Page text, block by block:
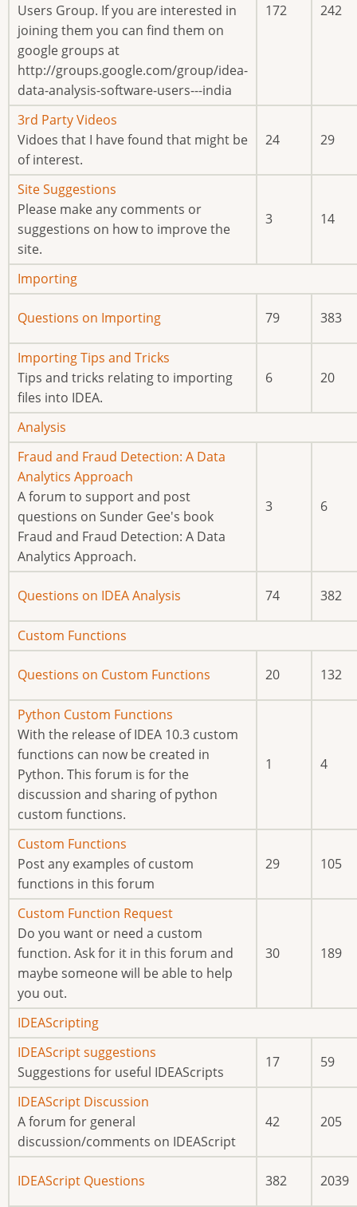
Users Group. If you are interested in
joining them you can find them on
google groups at
http://groups.google.com/group/idea-
data-analysis-software-users---india
172 242
No
new
posts
3rd Party Videos
Vidoes that I have found that might be
of interest.
24 29
No
new
posts
Site Suggestions
Please make any comments or
suggestions on how to improve the
site.
3 14
No
new
posts
Importing
No
posts
Questions on Importing 79 383
No
new
posts
Importing Tips and Tricks
Tips and tricks relating to importing
files into IDEA.
6 20
No
new
posts
Analysis
No
new
posts
Fraud and Fraud Detection: A Data
Analytics Approach
A forum to support and post
questions on Sunder Gee's book
Fraud and Fraud Detection: A Data
Analytics Approach.
3 6
No
posts
Questions on IDEA Analysis 74 382
No
new
posts
Custom Functions
No
posts
Questions on Custom Functions 20 132
No
new
posts
Python Custom Functions
With the release of IDEA 10.3 custom
functions can now be created in
Python. This forum is for the
discussion and sharing of python
custom functions.
1 4
No
new
posts
Custom Functions
Post any examples of custom
functions in this forum
29 105
No
new
posts
Custom Function Request
Do you want or need a custom
function. Ask for it in this forum and
maybe someone will be able to help
you out.
30 189
No
new
posts
IDEAScripting
No
new
posts
IDEAScript suggestions
Suggestions for useful IDEAScripts
17 59
No
new
posts
IDEAScript Discussion
A forum for general
discussion/comments on IDEAScript
42 205
No
IDEAScript Questions 382 2039